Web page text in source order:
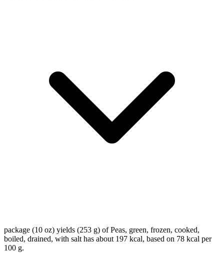
package (10 oz) yields (253 g) of Peas, green, frozen, cooked,
boiled, drained, with salt has about 197 kcal, based on 78 kcal per
100 g.